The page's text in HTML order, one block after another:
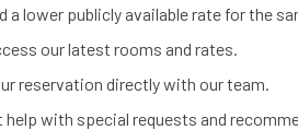
a lower publicly available rate for the
our latest rooms and rates.
reservation directly with our team.
help with special requests and